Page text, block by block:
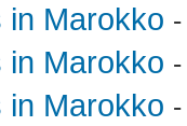
in Marokko
in Marokko
in Marokko